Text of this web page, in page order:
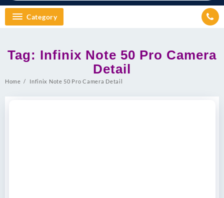
Category
Tag: Infinix Note 50 Pro Camera
Detail
Home Infinix Note 50 Pro Camera Detail